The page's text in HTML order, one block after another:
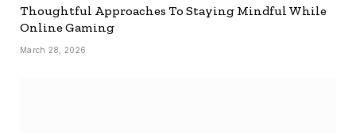
Thoughtful Approaches To Staying Mindful While
Online Gaming
March 28, 2026